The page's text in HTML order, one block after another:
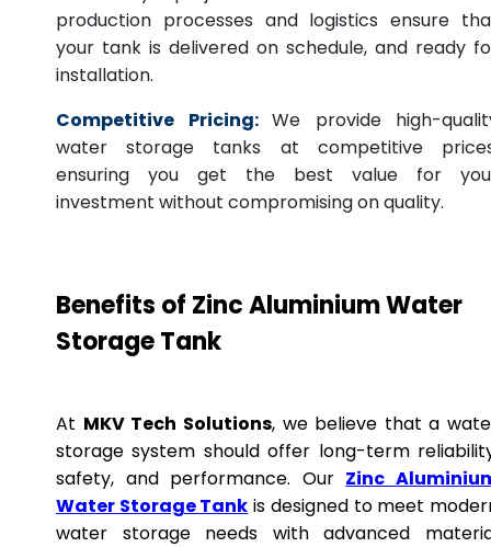
production processes and logistics ensure
your tank is delivered on schedule, and ready
installation.
Competitive Pricing: We provide high-
water storage tanks at competitive
ensuring you get the best value for
investment without compromising on quality.
Benefits of Zinc Aluminium Water
Storage Tank
At MKV Tech Solutions, we believe that a
storage system should offer long-term
safety, and performance. Our Zinc
Water Storage Tank is designed to meet
water storage needs with advanced